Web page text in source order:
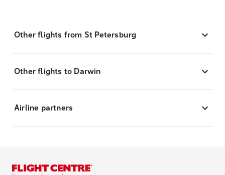
Other flights from St Petersburg
Other flights to Darwin
Airline partners